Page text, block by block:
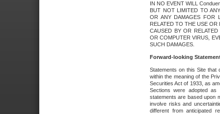
IN NO EVENT WILL
BUT NOT LIMITED TO
OR ANY DAMAGES FOR
RELATED TO THE USE
CAUSED BY OR
OR COMPUTER VIRUS,
SUCH DAMAGES.
Forward-looking
Statements on this Site that
within the meaning of the
Securities Act of 1933, as
Sections were adopted as
statements are based upon
involve risks and
different from anticipated